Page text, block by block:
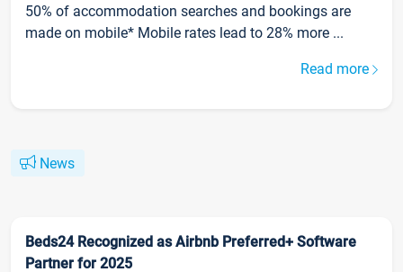
50% of accommodation searches and bookings are
made on mobile* Mobile rates lead to 28% more ...
Read more
News
Beds24 Recognized as Airbnb Preferred+ Software
Partner for 2025